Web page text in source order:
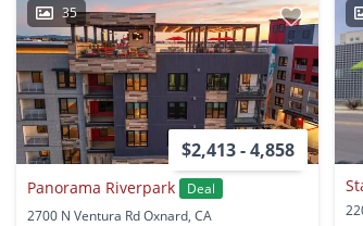
35
$2,413 - 4,858
Panorama Riverpark
Deal
2700 N Ventura Rd Oxnard, CA